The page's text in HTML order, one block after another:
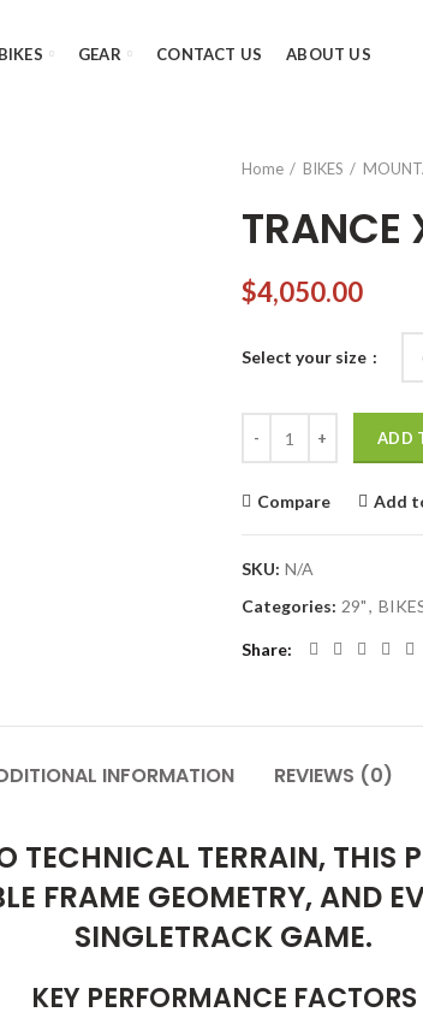
BIKES GEAR CONTACT US ABOUT US
Home
BIKES
TRANCE
$4,050.00
Select your size
ADD
Compare Add
SKU: N/A
Categories: 29",
Share
INFORMATION REVIEWS (0)
TECHNICAL TERRAIN, THIS
FRAME GEOMETRY, AND
SINGLETRACK GAME.
KEY PERFORMANCE FACTORS